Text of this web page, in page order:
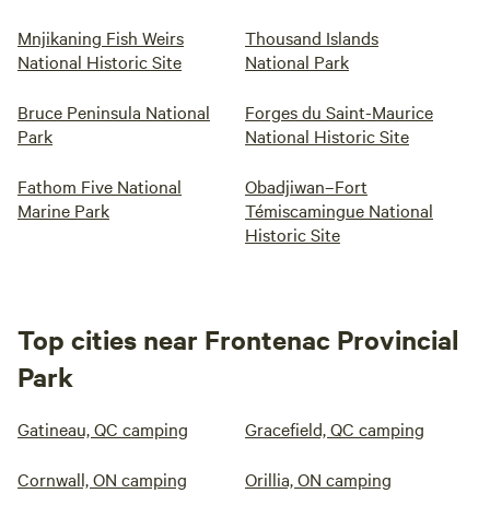
Mnjikaning Fish Weirs
National Historic Site
Thousand Islands
National Park
Bruce Peninsula National
Park
Forges du Saint-Maurice
National Historic Site
Fathom Five National
Marine Park
Obadjiwan–Fort
Témiscamingue National
Historic Site
Top cities near Frontenac Provincial
Park
Gatineau, QC camping Gracefield, QC camping
Cornwall, ON camping Orillia, ON camping